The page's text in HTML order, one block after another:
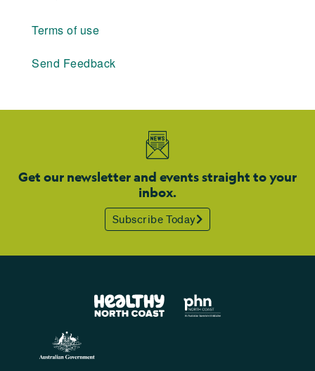
Terms of use
Send Feedback
Get our newsletter and events straight to your
inbox.
Subscribe Today